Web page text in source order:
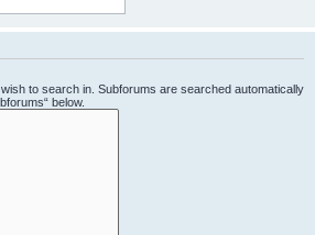
to search in. Subforums are searched automatically
below.